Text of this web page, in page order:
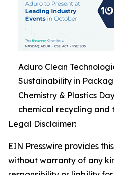
Aduro Clean
Sustainability in
Chemistry & Plastics
chemical recycling and
Legal Disclaimer:
EIN Presswire provides
without warranty of any